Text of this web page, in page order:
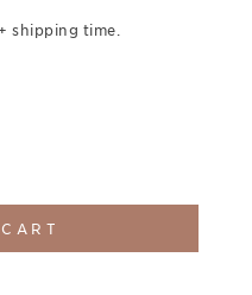
shipping time.